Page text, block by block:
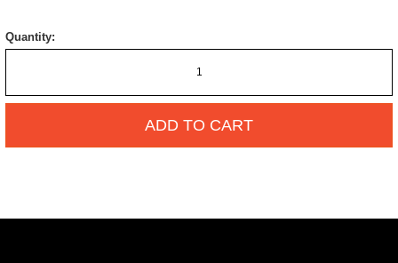
Quantity:
ADD TO CART